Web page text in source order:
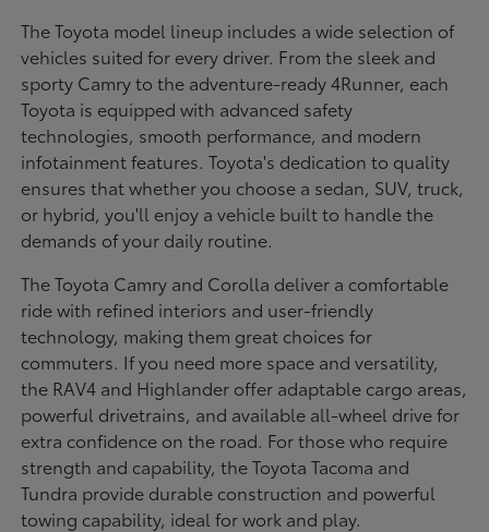
The Toyota model lineup includes a wide selection of
vehicles suited for every driver. From the sleek and
sporty Camry to the adventure-ready 4Runner, each
Toyota is equipped with advanced safety
technologies, smooth performance, and modern
infotainment features. Toyota's dedication to quality
ensures that whether you choose a sedan, SUV, truck,
or hybrid, you'll enjoy a vehicle built to handle the
demands of your daily routine.
The Toyota Camry and Corolla deliver a comfortable
ride with refined interiors and user-friendly
technology, making them great choices for
commuters. If you need more space and versatility,
the RAV4 and Highlander offer adaptable cargo areas,
powerful drivetrains, and available all-wheel drive for
extra confidence on the road. For those who require
strength and capability, the Toyota Tacoma and
Tundra provide durable construction and powerful
towing capability, ideal for work and play.